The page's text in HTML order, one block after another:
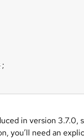
in version 3.7.0,
you’ll need an